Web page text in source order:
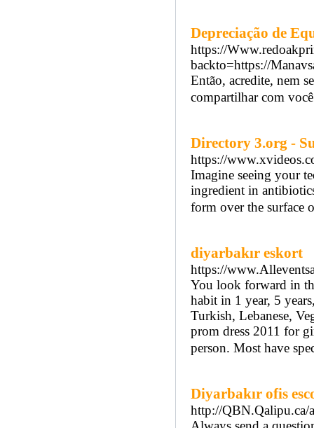
Depreciação de
https://
backto=https://
Então, acredite, nem
compartilhar com
Directory 3.org -
https://
Imagine seeing your
ingredient in
form over the surface
diyarbakır eskort
https://
You look forward in
habit in 1 year, 5
Turkish, Lebanese,
prom dress 2011 for
person. Most have
Diyarbakır ofis
http://QBN.Qalipu.ca/